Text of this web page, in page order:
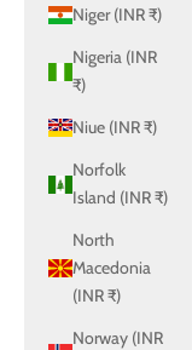
Niger (INR ₹)
Nigeria (INR
₹)
Niue (INR ₹)
Norfolk
Island (INR ₹)
North
Macedonia
(INR ₹)
Norway (INR